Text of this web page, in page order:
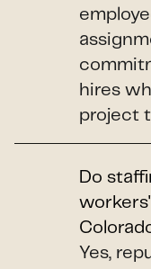
hires
project
Do
Yes,